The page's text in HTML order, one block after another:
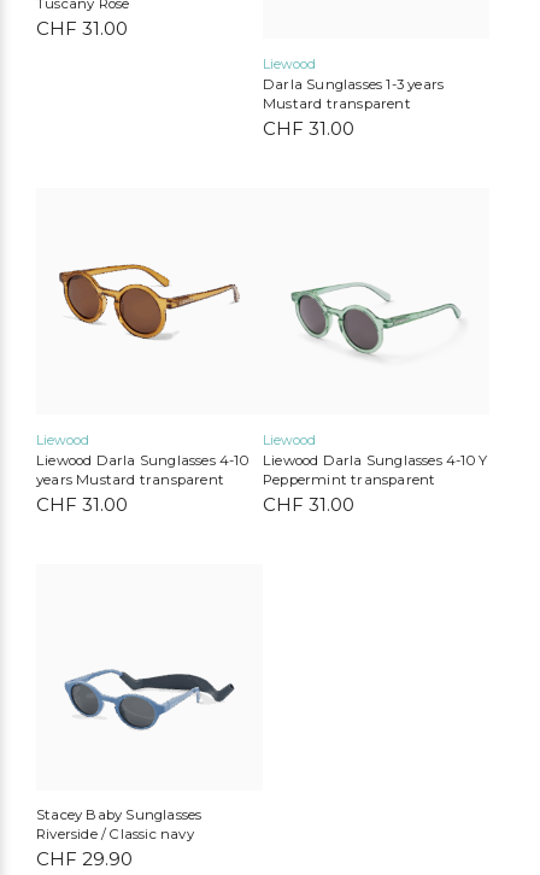
Tuscany Rose
CHF 31.00
Liewood
Darla Sunglasses 1-3 years
Mustard transparent
CHF 31.00
Liewood
Liewood Darla Sunglasses 4-10
years Mustard transparent
CHF 31.00
Liewood
Liewood Darla Sunglasses 4-10 Y
Peppermint transparent
CHF 31.00
Stacey Baby Sunglasses
Riverside / Classic navy
CHF 29.90
Liewood Play Up Mimi & Lula
MarMar Copenhagen Mushie